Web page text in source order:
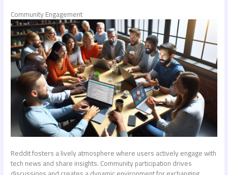
Community Engagement
Reddit fosters a lively atmosphere where users actively engage with
tech news and share insights. Community participation drives